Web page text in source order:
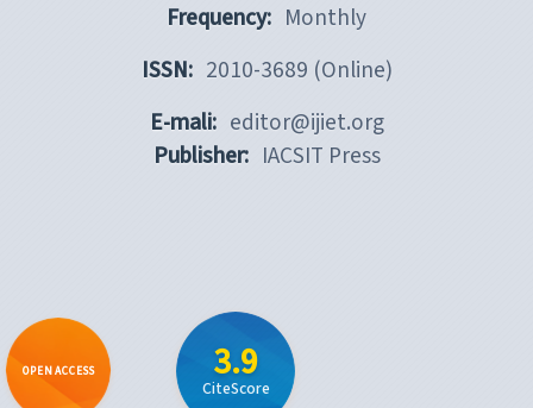
Frequency: Monthly
ISSN: 2010-3689 (Online)
E-mali: editor@ijiet.org
Publisher: IACSIT Press
OPEN ACCESS 3.9
CiteScore